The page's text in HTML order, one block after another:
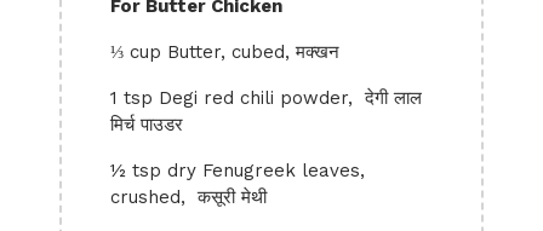
For Butter Chicken
⅓ cup Butter, cubed, मक्खन
1 tsp Degi red chili powder, देगी लाल
मिर्च पाउडर
½ tsp dry Fenugreek leaves,
crushed, कसूरी मेथी